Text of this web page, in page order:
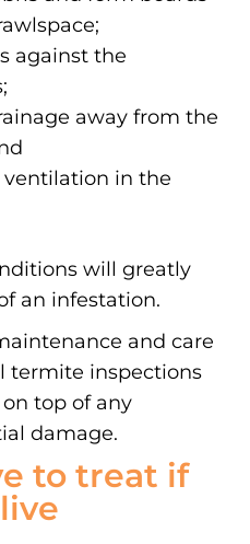
against the
away from the
in the
will greatly
an infestation.
and care
termite inspections
top of any
damage.
to treat if